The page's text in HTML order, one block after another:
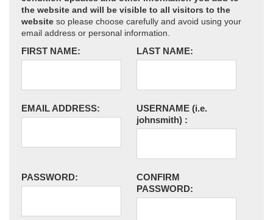
the website and will be visible to all visitors to the
website so please choose carefully and avoid using your
email address or personal information.
FIRST NAME: LAST NAME:
EMAIL ADDRESS: USERNAME (i.e.
johnsmith) :
PASSWORD:
CONFIRM
PASSWORD: